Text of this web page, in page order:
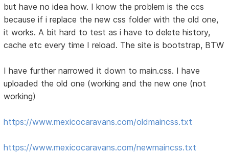
but have no idea how. I know the problem is the ccs
because if i replace the new css folder with the old one,
it works. A bit hard to test as i have to delete history,
cache etc every time I reload. The site is bootstrap, BTW
I have further narrowed it down to main.css. I have
uploaded the old one (working and the new one (not
working)
https://www.mexicocaravans.com/oldmaincss.txt
https://www.mexicocaravans.com/newmaincss.txt